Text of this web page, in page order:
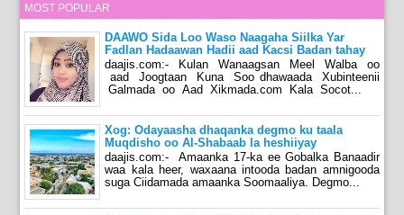
MOST POPULAR
DAAWO Sida Loo Waso Naagaha Siilka Yar
Fadlan Hadaawan Hadii aad Kacsi Badan tahay
daajis.com:- Kulan Wanaagsan Meel Walba oo
aad Joogtaan Kuna Soo dhawaada Xubinteenii
Galmada oo Aad Xikmada.com Kala Socot...
Xog: Odayaasha dhaqanka degmo ku taala
Muqdisho oo Al-Shabaab la heshiiyay
daajis.com:- Amaanka 17-ka ee Gobalka Banaadir
waa kala heer, waxaana intooda badan amnigooda
suga Ciidamada amaanka Soomaaliya. Degmo...